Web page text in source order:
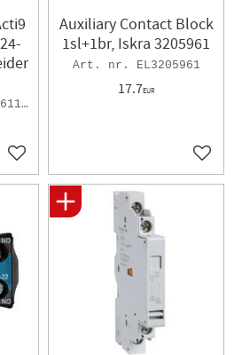
Add to favorites
Auxiliary Contact Block
1sl+1br, Iskra 3205961
EL3205961
17.7EUR
Add